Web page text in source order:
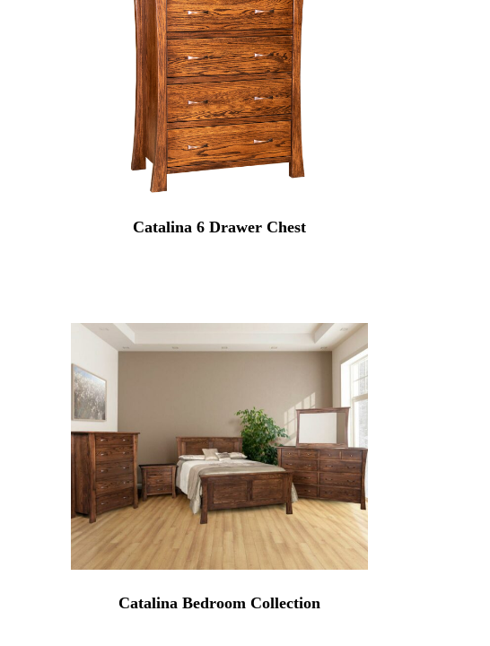
Catalina 6 Drawer Chest
Catalina Bedroom Collection